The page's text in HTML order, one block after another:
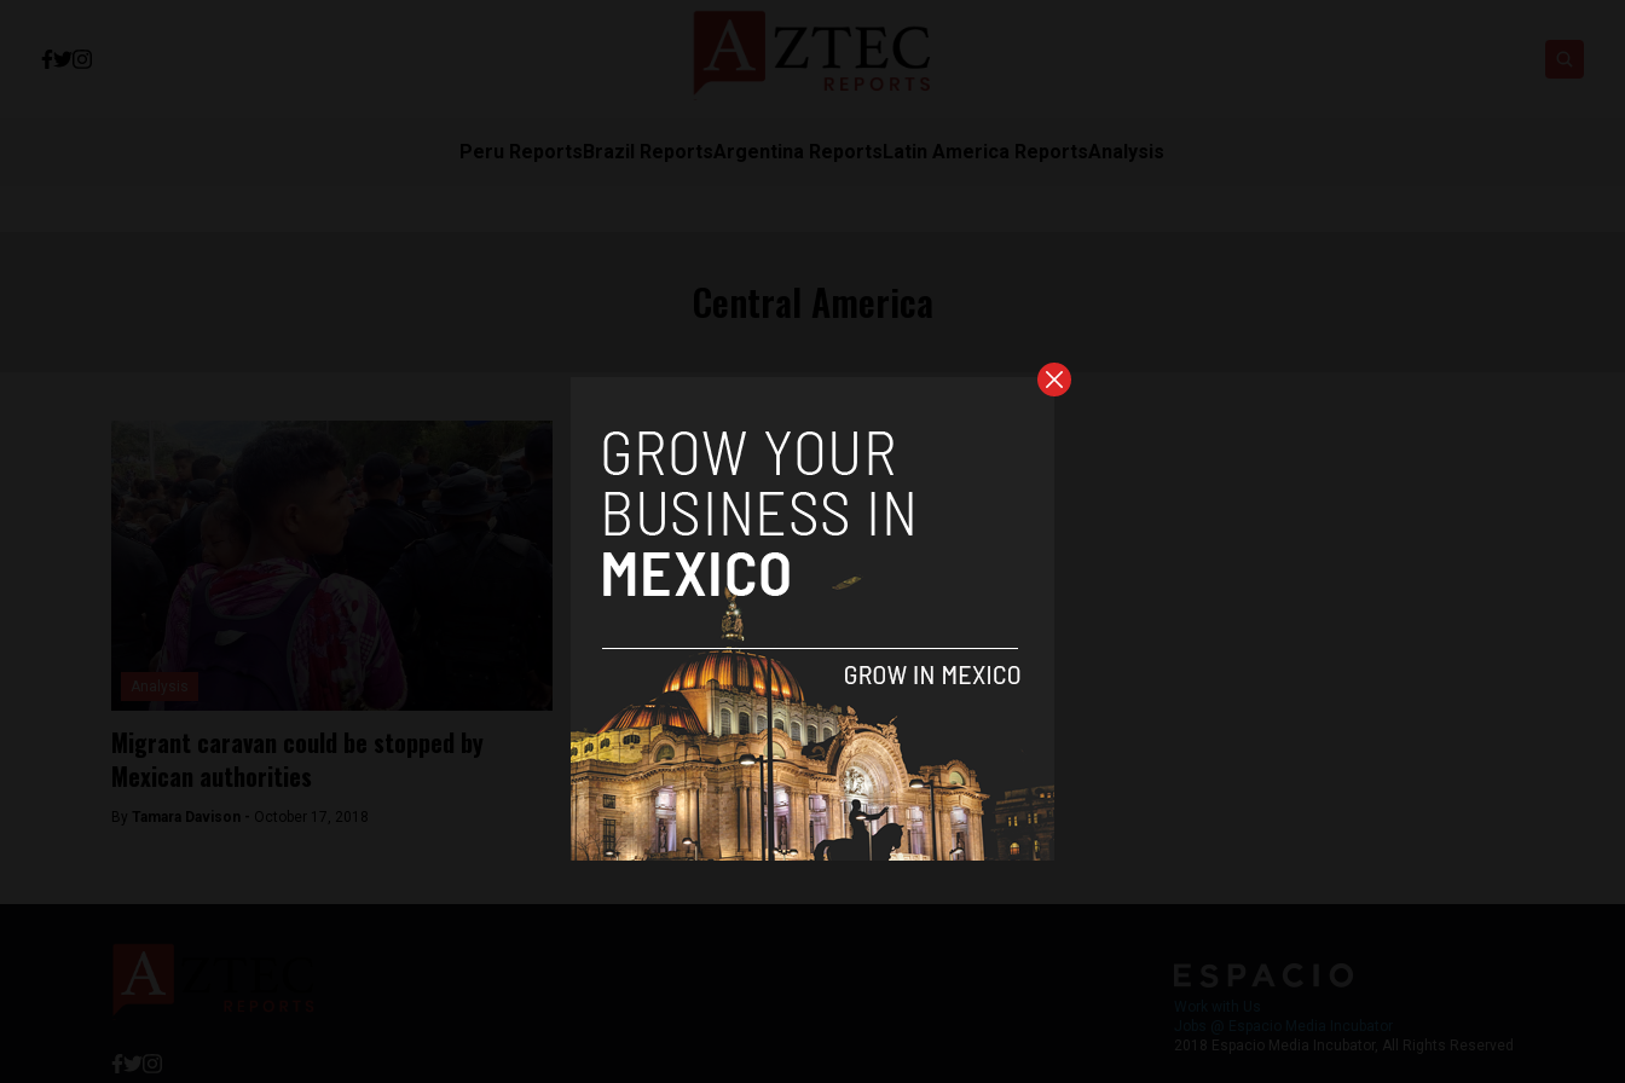
Peru Reports Brazil ReportsArgentina Reports Latin America ReportsAnalysis
Migrant caravan could be stopped by
Mexican authorities
By Tamara Davison - October 17, 2018
Analysis
Mexico could be paid to send migrants
back to native countries
ByTamara Davison - September 13, 2018
2018 Espacio Media Incubator, All Rights Reserved